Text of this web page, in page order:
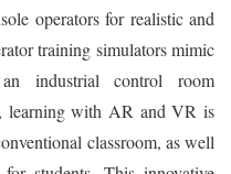
operators for realistic and
training simulators mimic
industrial control room
learning with AR and VR is
classroom, as well